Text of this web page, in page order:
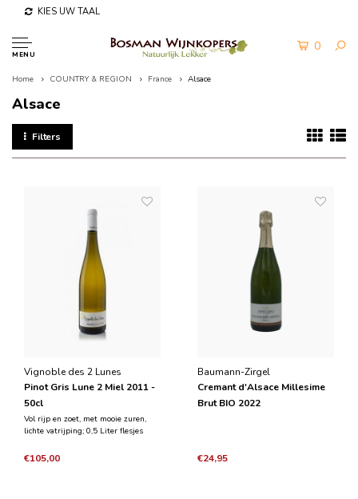
KIES UW TAAL
MENU
0
Home COUNTRY & REGION France Alsace
Alsace
Filters
Vignoble des 2 Lunes
Pinot Gris Lune 2 Miel 2011 -
50cl
Vol rijp en zoet, met mooie zuren,
lichte vatrijping; 0,5 Liter flesjes
€105,00
Baumann-Zirgel
Cremant d'Alsace Millesime
Brut BIO 2022
€24,95